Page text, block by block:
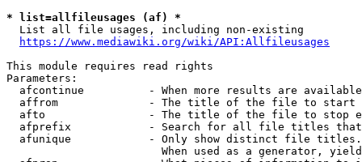
* list=allfileusages (af) *
  List all file usages, including non-existing
https://www.mediawiki.org/wiki/API:Allfileusages
This module requires read rights
Parameters:
afcontinue          - When more results are
affrom              - The title of the file to start
afto                - The title of the file to stop
afprefix            - Search for all file titles
afunique            - Only show distinct file
When used as a generator,